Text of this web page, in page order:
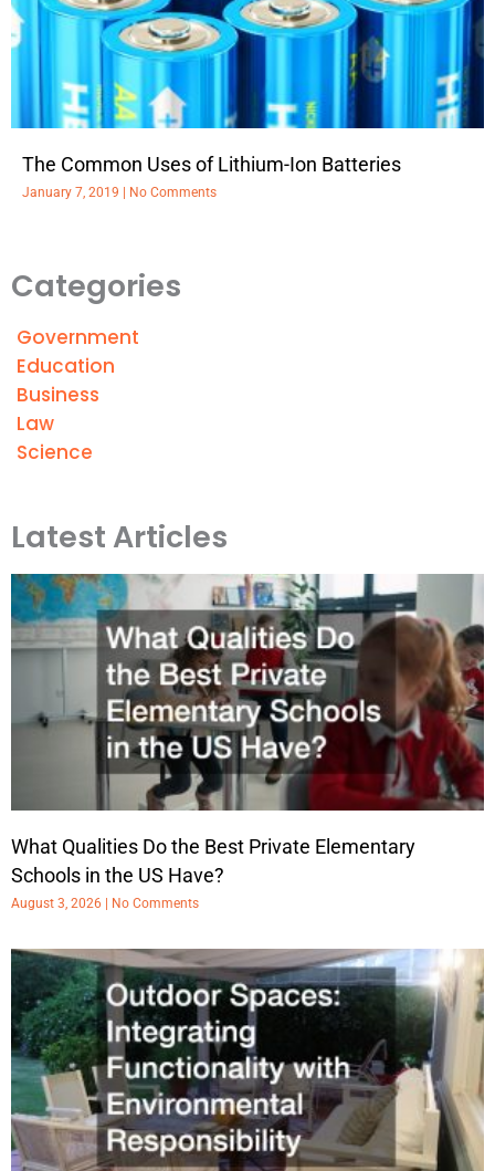
The Common Uses of Lithium-Ion Batteries
January 7, 2019 No Comments
Categories
Government
Education
Business
Law
Science
Latest Articles
What Qualities Do the Best Private Elementary
Schools in the US Have?
August 3, 2026 No Comments